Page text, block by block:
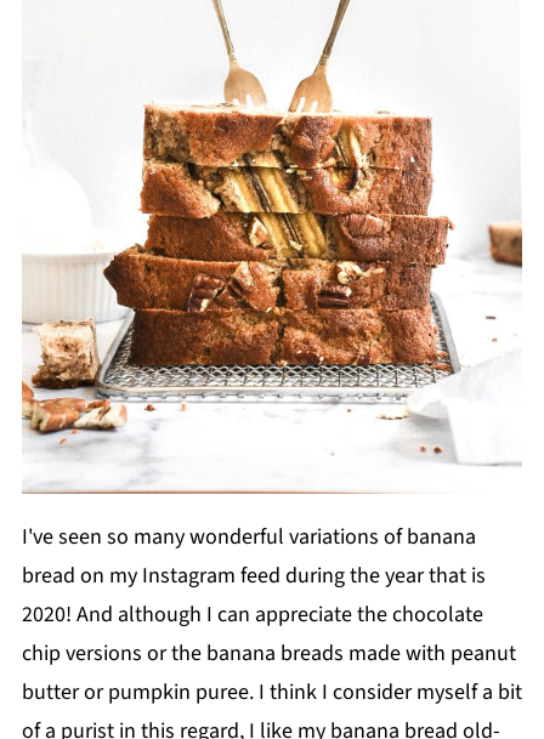
I've seen so many wonderful variations of banana
bread on my Instagram feed during the year that is
2020! And although I can appreciate the chocolate
chip versions or the banana breads made with peanut
butter or pumpkin puree. I think I consider myself a bit
of a purist in this regard, I like my banana bread old-